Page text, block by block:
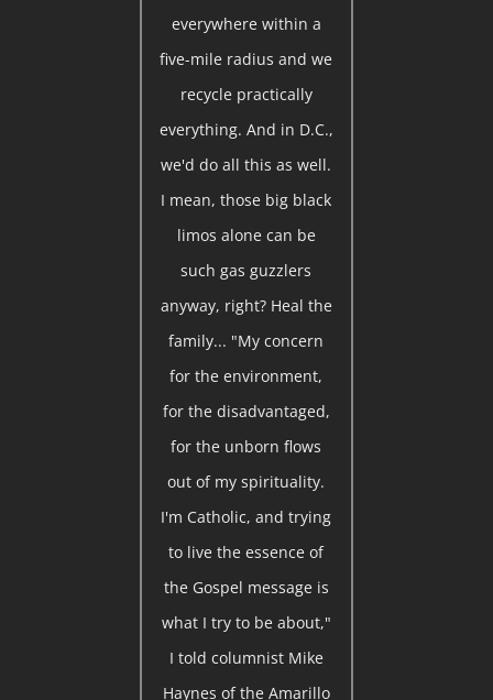
everywhere within a
five-mile radius and we
recycle practically
everything. And in D.C.,
we'd do all this as well.
I mean, those big black
limos alone can be
such gas guzzlers
anyway, right? Heal the
family... "My concern
for the environment,
for the disadvantaged,
for the unborn flows
out of my spirituality.
I'm Catholic, and trying
to live the essence of
the Gospel message is
what I try to be about,"
I told columnist Mike
Haynes of the Amarillo